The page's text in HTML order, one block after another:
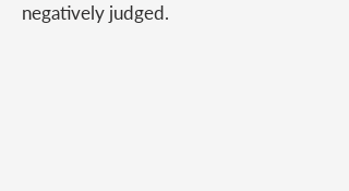
negatively judged.